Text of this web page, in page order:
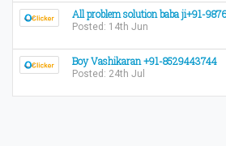
All problem solution baba ji+91-
Posted: 14th Jun
Boy Vashikaran +91-8529443744
Posted: 24th Jul